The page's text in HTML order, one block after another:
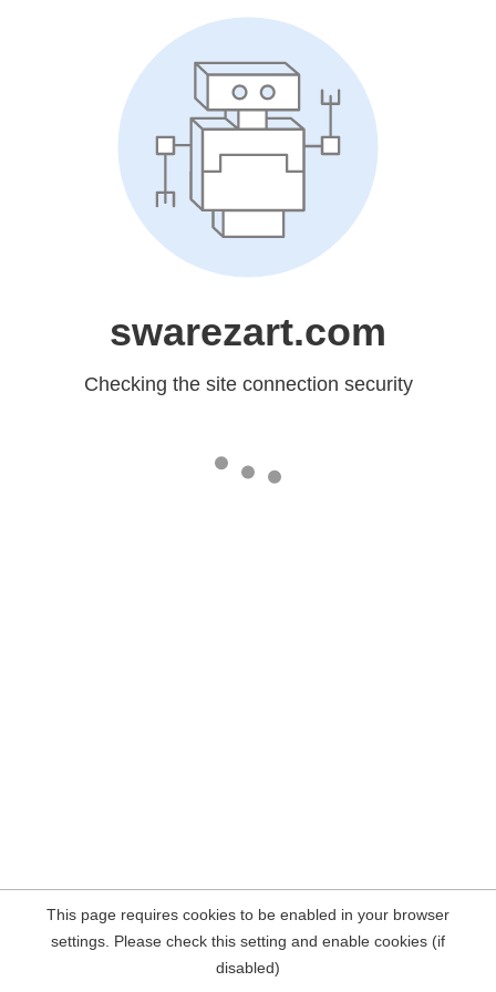
swarezart.com
Checking the site connection security
This page requires cookies to be enabled in your browser
settings. Please check this setting and enable cookies (if
disabled)